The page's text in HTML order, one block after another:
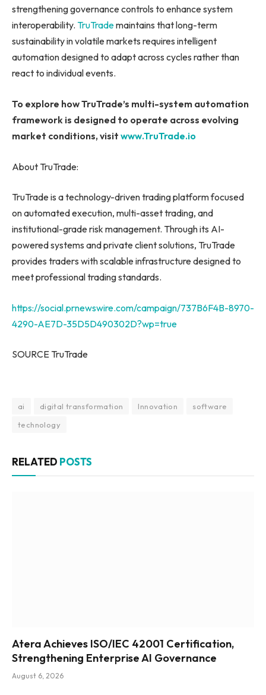
strengthening governance controls to enhance system
interoperability. TruTrademaintains that long-term
sustainability in volatile markets requires intelligent
automation designed to adapt across cycles rather than
react to individual events.
To explore how TruTrade’s multi-system automation
framework is designed to operate across evolving
market conditions, visit www.TruTrade.io
About TruTrade:
TruTrade is a technology-driven trading platform focused
on automated execution, multi-asset trading, and
institutional-grade risk management. Through its AI-
powered systems and private client solutions, TruTrade
provides traders with scalable infrastructure designed to
meet professional trading standards.
https://social.prnewswire.com/campaign/737B6F4B-8970-
4290-AE7D-35D5D490302D?wp=true
SOURCE TruTrade
ai digital transformation Innovation
software
technology
RELATED POSTS
Atera Achieves ISO/IEC 42001 Certification,
Strengthening Enterprise AI Governance
August 6, 2026